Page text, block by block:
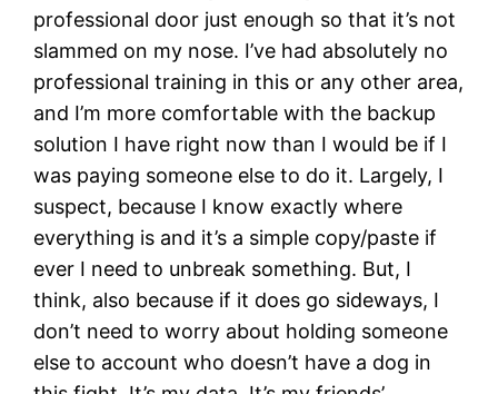
professional door just enough so that it’s not
slammed on my nose. I’ve had absolutely no
professional training in this or any other area,
and I’m more comfortable with the backup
solution I have right now than I would be if I
was paying someone else to do it. Largely, I
suspect, because I know exactly where
everything is and it’s a simple copy/paste if
ever I need to unbreak something. But, I
think, also because if it does go sideways, I
don’t need to worry about holding someone
else to account who doesn’t have a dog in